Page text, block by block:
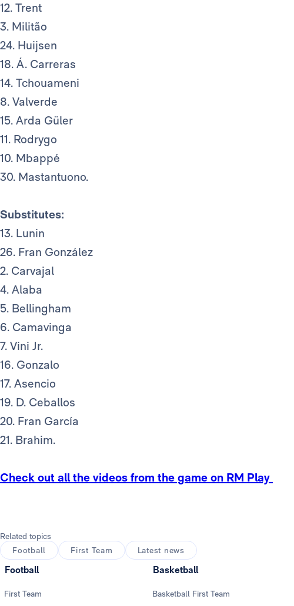
12. Trent
3. Militão
24. Huijsen
18. Á. Carreras
14. Tchouameni
8. Valverde
15. Arda Güler
11. Rodrygo
10. Mbappé
30. Mastantuono.
Substitutes:
13. Lunin
26. Fran González
2. Carvajal
4. Alaba
5. Bellingham
6. Camavinga
7. Vini Jr.
16. Gonzalo
17. Asencio
19. D. Ceballos
20. Fran García
21. Brahim.
Check out all the videos from the game on RM Play
Related topics
Football
First Team Latest news
Football
First Team
Basketball
Basketball First Team